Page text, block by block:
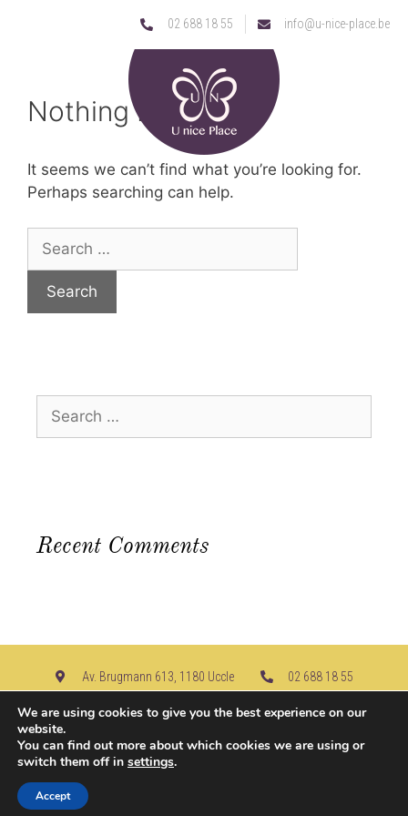
02 688 18 55 info@u-nice-place.be
Nothing Found
It seems we can’t find what you’re looking for.
Perhaps searching can help.
Recent Comments
Av. Brugmann 613, 1180 Uccle​
02 688 18 55
info@u-nice-place.be
Join us on
© 2026, u-nice-place.be | Created by
We are using cookies to give you the best experience on our
website.
You can find out more about which cookies we are using or
switch them off in settings.
Accept